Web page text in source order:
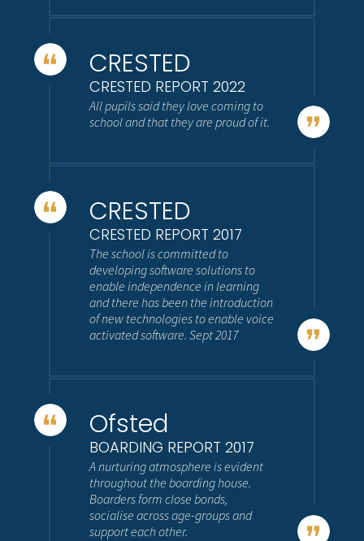
CRESTED
CRESTED REPORT 2022
All pupils said they love coming to
school and that they are proud of it.
CRESTED
CRESTED REPORT 2017
The school is committed to
developing software solutions to
enable independence in learning
and there has been the introduction
of new technologies to enable voice
activated software. Sept 2017
Ofsted
BOARDING REPORT 2017
A nurturing atmosphere is evident
throughout the boarding house.
Boarders form close bonds,
socialise across age-groups and
support each other.